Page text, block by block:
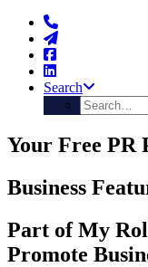
Search
Your Free PR
Business
Part of My
Promote